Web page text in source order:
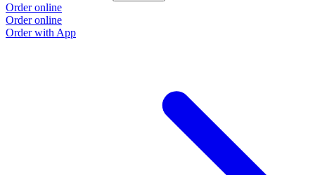
Order online
Order online
Order with App